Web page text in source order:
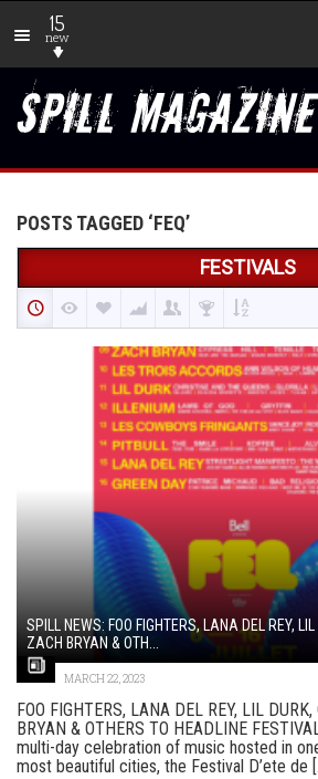
15
new
POSTS TAGGED ‘FEQ’
FESTIVALS
SPILL NEWS: FOO FIGHTERS, LANA DEL REY, LIL
ZACH BRYAN & OTH...
MARCH 22, 2023
FOO FIGHTERS, LANA DEL REY, LIL DURK,
BRYAN & OTHERS TO HEADLINE
multi-day celebration of music hosted in
most beautiful cities, the Festival D’ete de